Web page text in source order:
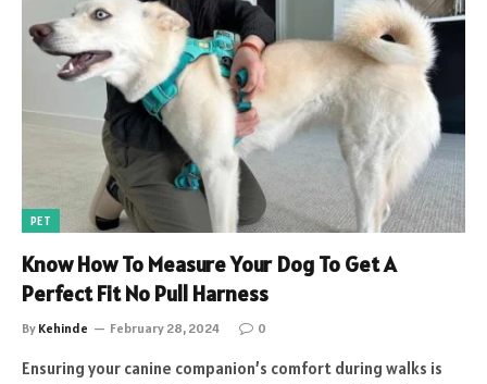
PET
Know How To Measure Your Dog To Get A
Perfect Fit No Pull Harness
By Kehinde February 28, 2024 0
Ensuring your canine companion’s comfort during walks is